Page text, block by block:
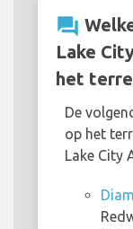
question_answer
Lake
het
De
op het
Lake City